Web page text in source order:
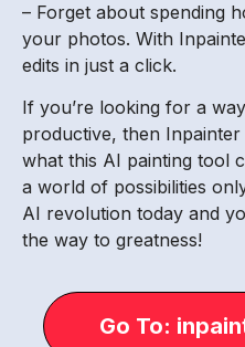
– Forget about spending
your photos. With
edits in just a click.
If you’re looking for a
productive, then
what this AI painting tool
a world of possibilities
AI revolution today and
the way to greatness!
Go To: